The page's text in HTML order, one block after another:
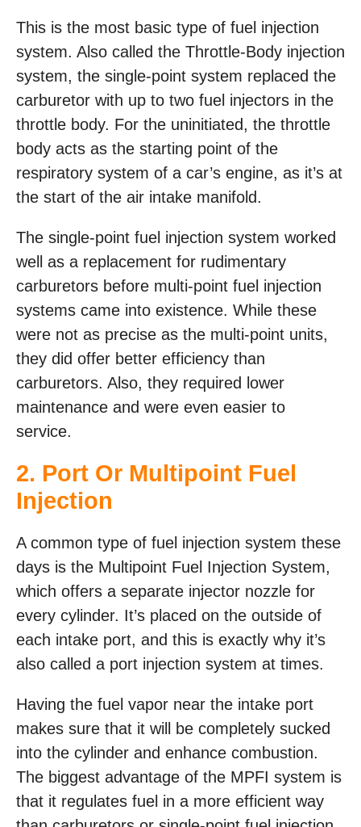
This is the most basic type of fuel injection
system. Also called the Throttle-Body injection
system, the single-point system replaced the
carburetor with up to two fuel injectors in the
throttle body. For the uninitiated, the throttle
body acts as the starting point of the
respiratory system of a car’s engine, as it’s at
the start of the air intake manifold.
The single-point fuel injection system worked
well as a replacement for rudimentary
carburetors before multi-point fuel injection
systems came into existence. While these
were not as precise as the multi-point units,
they did offer better efficiency than
carburetors. Also, they required lower
maintenance and were even easier to
service.
2. Port Or Multipoint Fuel
Injection
A common type of fuel injection system these
days is the Multipoint Fuel Injection System,
which offers a separate injector nozzle for
every cylinder. It’s placed on the outside of
each intake port, and this is exactly why it’s
also called a port injection system at times.
Having the fuel vapor near the intake port
makes sure that it will be completely sucked
into the cylinder and enhance combustion.
The biggest advantage of the MPFI system is
that it regulates fuel in a more efficient way